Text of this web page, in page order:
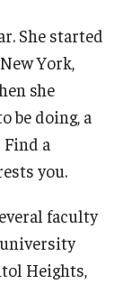
She started
York,
she
be doing, a
Find a
you.
faculty
Heights,